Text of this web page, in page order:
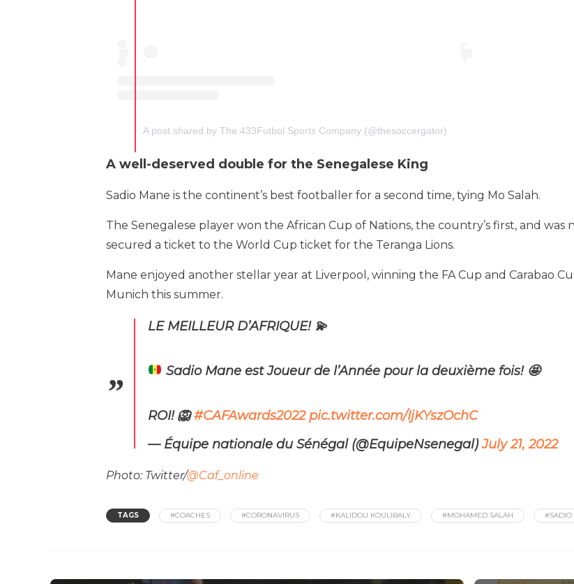
A post shared by The 433Futbol Sports Company (@thesoccergator)
A well-deserved double for the Senegalese King
Sadio Mane is the continent’s best footballer for a second time, tying Mo Salah.
The Senegalese player won the African Cup of Nations, the country’s first, and
secured a ticket to the World Cup ticket for the Teranga Lions.
Mane enjoyed another stellar year at Liverpool, winning the FA Cup and Carabao
Munich this summer.
LE MEILLEUR D’AFRIQUE! 💫
Sadio Mane est Joueur de l’Année pour la deuxième fois! 🤩
ROI! 🦁#CAFAwards2022 pic.twitter.com/IjKYszOchC
— Équipe nationale du Sénégal (@EquipeNsenegal)July 21, 2022
Photo: Twitter/@Caf_online
TAGS #COACHES #CORONAVIRUS #KALIDOU KOULIBALY #MOHAMED SALAH #SADIO